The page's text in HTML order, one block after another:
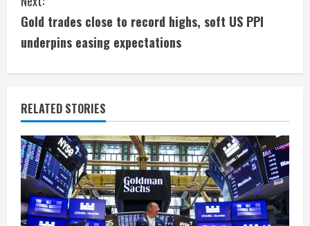
t
i
n
u
e
R
e
Gold trades close to record highs, soft US PPI
underpins easing expectations
RELATED STORIES